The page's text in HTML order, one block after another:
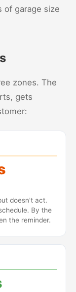
of garage size
zones. The
gets
doesn't act.
By the
the reminder.